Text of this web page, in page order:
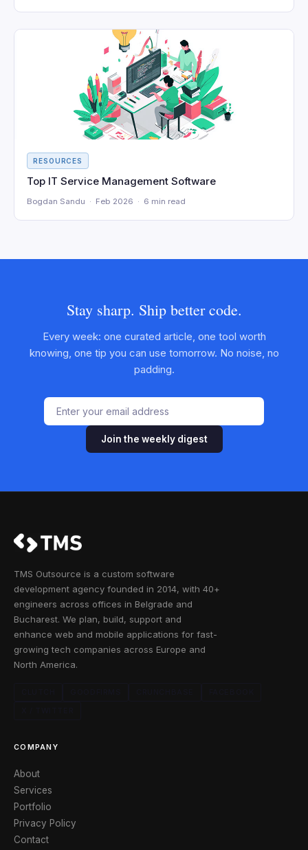
RESOURCES
Top IT Service Management Software
Bogdan Sandu · Feb 2026 · 6 min read
Stay sharp. Ship better code.
Every week: one curated article, one tool worth
knowing, one tip you can use tomorrow. No noise, no
padding.
Join the weekly digest
TMS Outsource is a custom software
development agency founded in 2014, with 40+
engineers across offices in Belgrade and
Bucharest. We plan, build, support and
enhance web and mobile applications for fast-
growing tech companies across Europe and
North America.
COMPANY
About
Services
Portfolio
Privacy Policy
Contact